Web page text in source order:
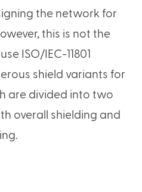
the network for
this is not the
ISO/IEC-11801
shield variants for
are divided into two
overall shielding and